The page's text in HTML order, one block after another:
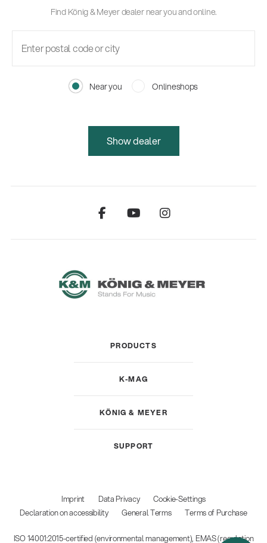
Find König & Meyer dealer near you and online.
Near you Onlineshops
Show dealer
PRODUCTS
K-MAG
KÖNIG & MEYER
SUPPORT
Imprint Data Privacy
Cookie-Settings
Declaration on accessibility
General Terms Terms of Purchase
ISO 14001:2015-certified (environmental management), EMAS (regulation